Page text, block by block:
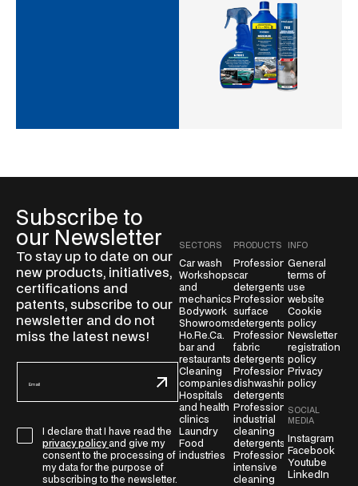
Subscribe to
our Newsletter
To stay up to date on our
new products, initiatives,
certifications and
patents, subscribe to our
newsletter and do not
miss the latest news!
a
I declare that I have read the
privacy policyand give my
consent to the processing of
my data for the purpose of
subscribing to the newsletter.
SECTORS
Car wash
Workshops
and
mechanics
Bodywork
Showrooms
Ho.Re.Ca.
bar and
restaurants
Cleaning
companies
Hospitals
and health
clinics
Laundry
Food
industries
PRODUCTS
Professional
car
detergents
Professional
surface
detergents
Professional
fabric
detergents
Professional
dishwashing
detergents
Professional
industrial
cleaning
detergents
Professional
intensive
cleaning
INFO
General
terms of
use
website
Cookie
policy
Newsletter
registration
policy
Privacy
policy
SOCIAL
MEDIA
Instagram
Facebook
Youtube
LinkedIn